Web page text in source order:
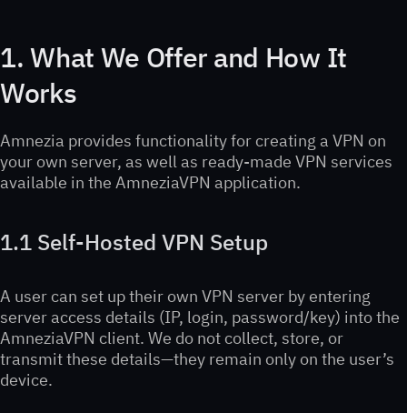
1. What We Offer and How It
Works
Amnezia provides functionality for creating a VPN on
your own server, as well as ready-made VPN services
available in the AmneziaVPN application.
1.1 Self-Hosted VPN Setup
A user can set up their own VPN server by entering
server access details (IP, login, password/key) into the
AmneziaVPN client. We do not collect, store, or
transmit these details—they remain only on the user’s
device.